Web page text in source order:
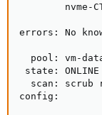
nvme-
errors: No
pool: vm-
state: ONLINE
scan: scrub
config: